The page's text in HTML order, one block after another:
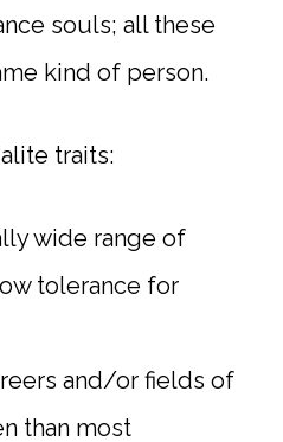
souls; all these
kind of person.
traits:
wide range of
tolerance for
and/or fields of
than most